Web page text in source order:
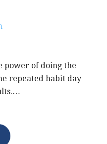
power of doing the
repeated habit day